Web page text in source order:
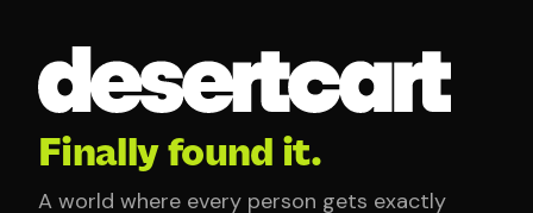
Finally found it.
A world where every person gets exactly